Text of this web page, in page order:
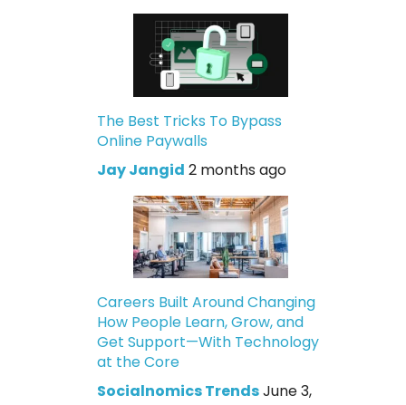
The Best Tricks To Bypass
Online Paywalls
Jay Jangid 2 months ago
Careers Built Around Changing
How People Learn, Grow, and
Get Support—With Technology
at the Core
Socialnomics TrendsJune 3,